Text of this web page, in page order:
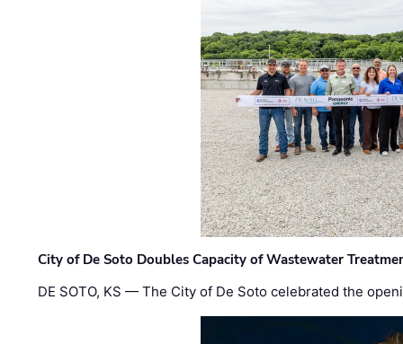
City of De Soto Doubles Capacity of Wastewater
DE SOTO, KS — The City of De Soto celebrated the